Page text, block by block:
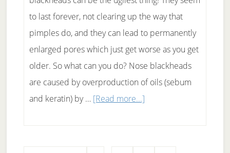
to last forever, not clearing up the way that
pimples do, and they can lead to permanently
enlarged pores which just get worse as you get
older. So what can you do? Nose blackheads
are caused by overproduction of oils (sebum
and keratin) by … [Read more...]about